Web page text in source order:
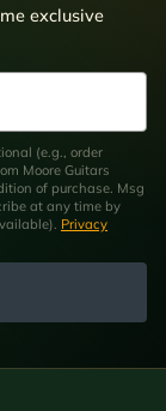
exclusive
(e.g., order
Moore Guitars
of purchase. Msg
at any time by
Privacy